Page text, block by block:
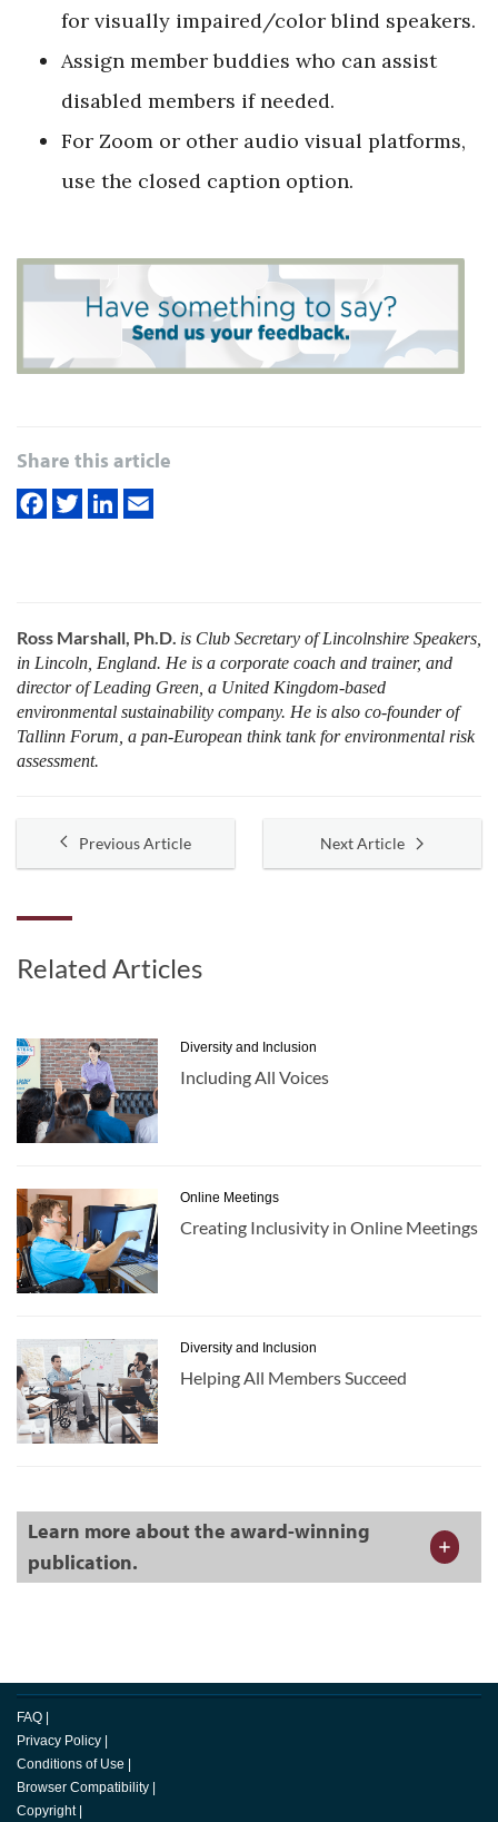
for visually impaired/color blind speakers.
Assign member buddies who can assist
disabled members if needed.
For Zoom or other audio visual platforms,
use the closed caption option.
Share this article
Ross Marshall, Ph.D. is Club Secretary of Lincolnshire Speakers,
in Lincoln, England. He is a corporate coach and trainer, and
director of Leading Green, a United Kingdom-based
environmental sustainability company. He is also co-founder of
Tallinn Forum, a pan-European think tank for environmental risk
assessment.
Previous Article Next Article
Related Articles
Diversity and Inclusion
Including All Voices
Online Meetings
Creating Inclusivity in Online Meetings
Diversity and Inclusion
Helping All Members Succeed
Learn more about the award-winning
publication.
FAQ
Privacy Policy
Conditions of Use
Browser Compatibility
Copyright